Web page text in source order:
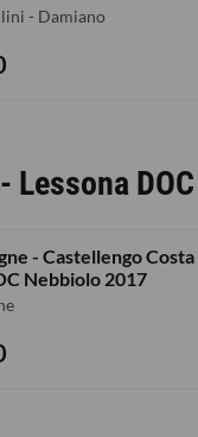
- Damiano
Lessona
- Castellengo Costa
Nebbiolo 2017